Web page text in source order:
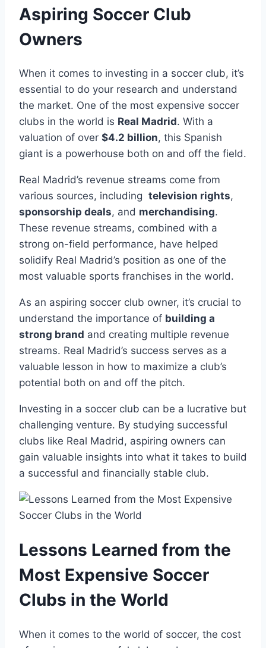
Aspiring Soccer⁣ Club
⁣Owners
When it⁣ comes to ‌investing in a soccer club, it’s
essential ​to‍ do your research ​and ⁣understand
the market. One of the most expensive ‌soccer⁤
clubs in the world is Real Madrid. With ‍a​
valuation of over $4.2 billion, this​ Spanish
giant is a powerhouse⁢ both ⁤on and off the field.
Real Madrid’s revenue streams come from
‍various sources, including ​ television rights,‌
sponsorship deals, and merchandising.
These⁣ revenue‍ streams, combined with a
strong on-field performance, have helped
solidify Real Madrid’s position ⁣as one ⁤of the
most‌ valuable sports franchises in the‌ world.
As an aspiring ‍soccer club⁣ owner, it’s crucial ‍to⁢
understand the importance of​ building a
strong brand and⁢ creating ‌multiple revenue​
streams.​ Real Madrid’s success ​serves as a
valuable lesson in how to ⁢maximize a‍ club’s
potential both on and off the ⁢pitch.
Investing in‌ a soccer club can‍ be a lucrative but
challenging venture. ‍By studying successful
clubs like Real Madrid,‍ aspiring​ owners⁤ can
gain valuable⁤ insights into what ‌it takes to build
a successful and financially stable club.
Lessons Learned from the
Most Expensive Soccer ​
Clubs in the⁣ World
When‍ it comes⁤ to the ⁤world ⁤of soccer, the cost